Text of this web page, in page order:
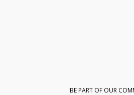
BE PART OF OUR